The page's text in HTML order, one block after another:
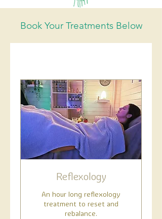
Book Your Treatments Below
Reflexology
An hour long reflexology
treatment to reset and
rebalance.